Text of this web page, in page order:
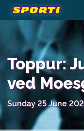
Toppur:
ved
Sunday 25 June